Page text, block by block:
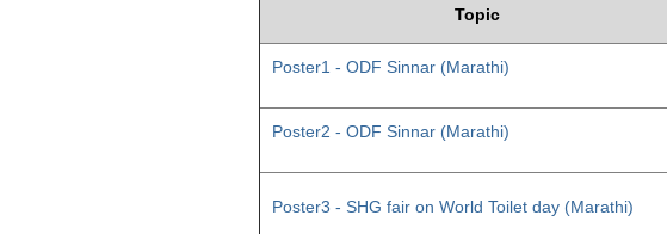
Topic
Poster1 - ODF Sinnar (Marathi)
Poster2 - ODF Sinnar (Marathi)
Poster3 - SHG fair on World Toilet day (Marathi)